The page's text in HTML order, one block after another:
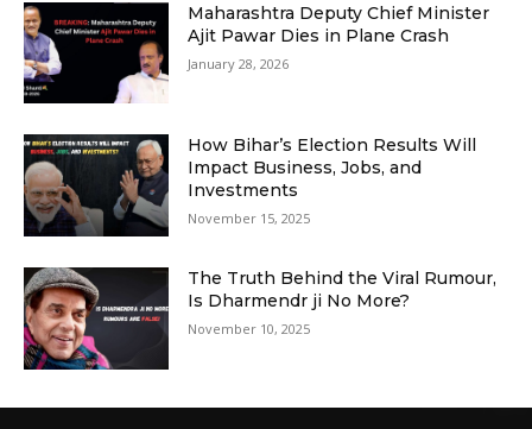
Maharashtra Deputy Chief Minister
Ajit Pawar Dies in Plane Crash
January 28, 2026
How Bihar’s Election Results Will
Impact Business, Jobs, and
Investments
November 15, 2025
The Truth Behind the Viral Rumour,
Is Dharmendr ji No More?
November 10, 2025